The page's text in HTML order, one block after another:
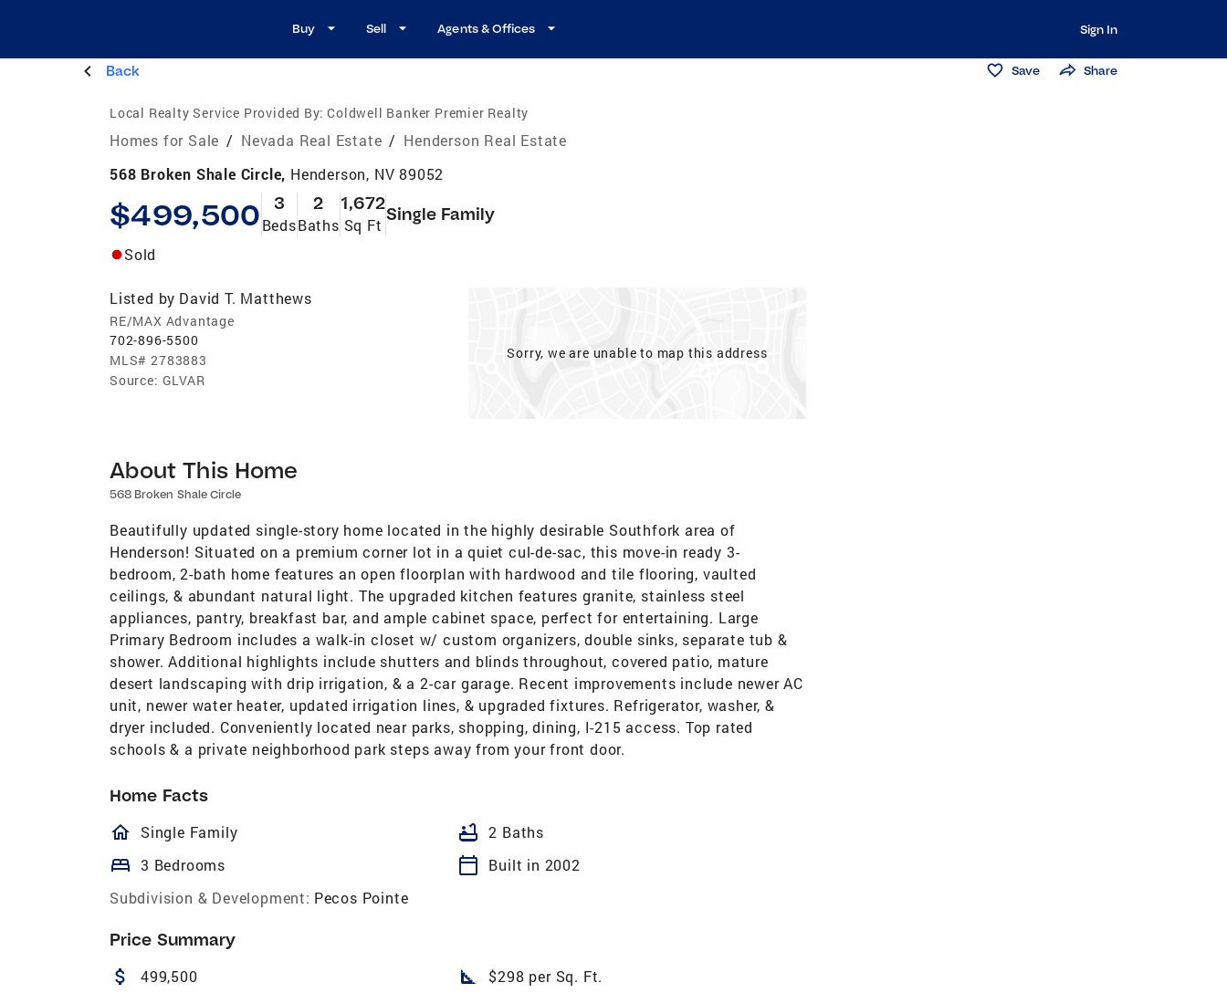
Buy Sell Agents & Offices Sign In
Back Save Share
Local Realty Service Provided By: Coldwell Banker Premier Realty
Homes for Sale / Nevada Real Estate / Henderson Real Estate
568 Broken Shale Circle, Henderson, NV 89052
$499,500 3
Beds
2
Baths
1,672
Sq Ft
Single Family
Sold
Listed by David T. Matthews
RE/MAX Advantage
702-896-5500
MLS# 2783883
Source: GLVAR
Sorry, we are unable to map this address
About This Home
568 Broken Shale Circle
Beautifully updated single-story home located in the highly desirable Southfork area of
Henderson! Situated on a premium corner lot in a quiet cul-de-sac, this move-in ready 3-
bedroom, 2-bath home features an open floorplan with hardwood and tile flooring, vaulted
ceilings, & abundant natural light. The upgraded kitchen features granite, stainless steel
appliances, pantry, breakfast bar, and ample cabinet space, perfect for entertaining. Large
Primary Bedroom includes a walk-in closet w/ custom organizers, double sinks, separate tub &
shower. Additional highlights include shutters and blinds throughout, covered patio, mature
desert landscaping with drip irrigation, & a 2-car garage. Recent improvements include newer AC
unit, newer water heater, updated irrigation lines, & upgraded fixtures. Refrigerator, washer, &
dryer included. Conveniently located near parks, shopping, dining, I-215 access. Top rated
schools & a private neighborhood park steps away from your front door.
Home Facts
homeOutlined
Single Family bathtub 2 Baths
bed 3 Bedrooms calendar_today
Built in 2002
Subdivision & Development: Pecos Pointe
Price Summary
attach_money 499,500 square_foot $298 per Sq. Ft.